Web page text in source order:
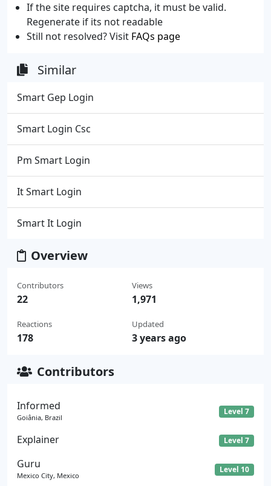
If the site requires captcha, it must be valid.
Regenerate if its not readable
Still not resolved? Visit FAQs page
Similar
Smart Gep Login
Smart Login Csc
Pm Smart Login
It Smart Login
Smart It Login
Overview
Contributors
22
Reactions
178
Views
1,971
Updated
3 years ago
Contributors
Informed
Goiânia, Brazil
Level 7
Explainer Level 7
Guru
Mexico City, Mexico
Level 10